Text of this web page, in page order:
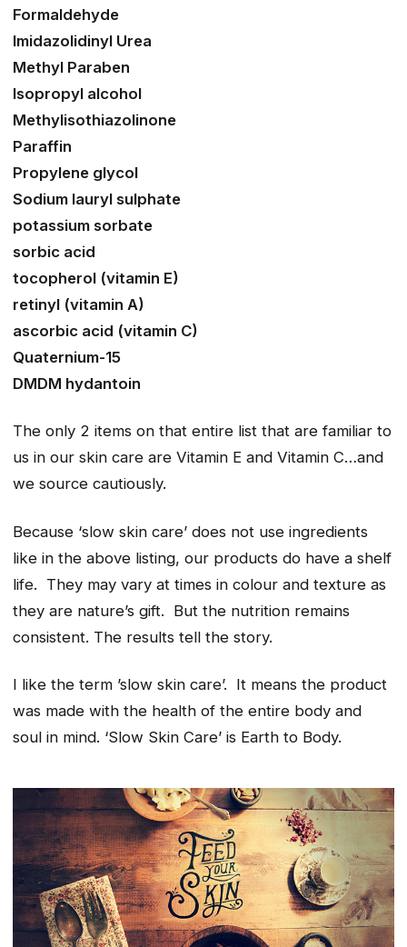
Formaldehyde
Imidazolidinyl Urea
Methyl Paraben
Isopropyl alcohol
Methylisothiazolinone
Paraffin
Propylene glycol
Sodium lauryl sulphate
potassium sorbate
sorbic acid
tocopherol (vitamin E)
retinyl (vitamin A)
ascorbic acid (vitamin C)
Quaternium-15
DMDM hydantoin
The only 2 items on that entire list that are familiar to
us in our skin care are Vitamin E and Vitamin C…and
we source cautiously.
Because ‘slow skin care’ does not use ingredients
like in the above listing, our products do have a shelf
life. They may vary at times in colour and texture as
they are nature’s gift. But the nutrition remains
consistent. The results tell the story.
I like the term ’slow skin care’. It means the product
was made with the health of the entire body and
soul in mind. ‘Slow Skin Care’ is Earth to Body.